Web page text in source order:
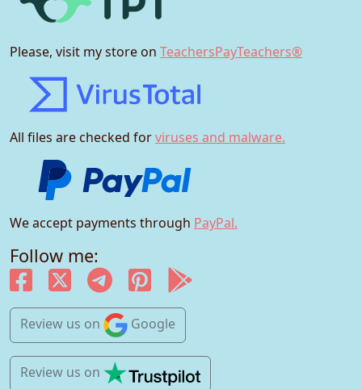
Please, visit my store on TeachersPayTeachers®
All files are checked forviruses and malware.
We accept payments through PayPal.
Follow me:
Review us on Google
Review us on